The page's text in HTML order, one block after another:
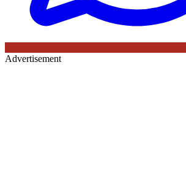
Advertisement